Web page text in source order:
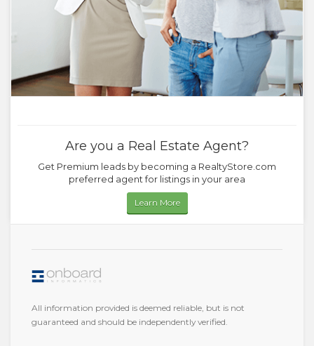
Are you a Real Estate Agent?
Get Premium leads by becoming a RealtyStore.com
preferred agent for listings in your area
Learn More
All information provided is deemed reliable, but is not
guaranteed and should be independently verified.